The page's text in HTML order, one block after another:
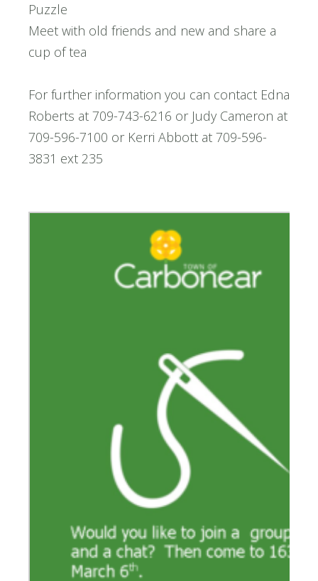
Puzzle
Meet with old friends and new and share a
cup of tea
For further information you can contact Edna
Roberts at 709-743-6216 or Judy Cameron at
709-596-7100 or Kerri Abbott at 709-596-
3831 ext 235